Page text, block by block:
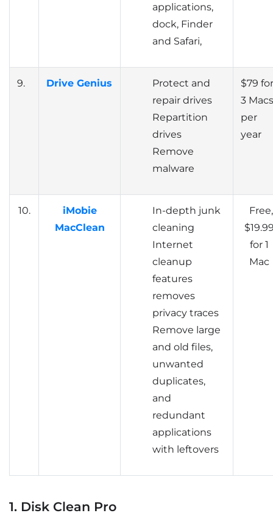
applications,
dock, Finder
and Safari,
9. Drive Genius
Protect and
repair drives
Repartition
drives
Remove
malware
$79 for
3 Macs
per
year
10.
iMobie
MacClean
In-depth junk
cleaning
Internet
cleanup
features
removes
privacy traces
Remove large
and old files,
unwanted
duplicates,
and
redundant
applications
with leftovers
Free,
for 1
Mac
1. Disk Clean Pro